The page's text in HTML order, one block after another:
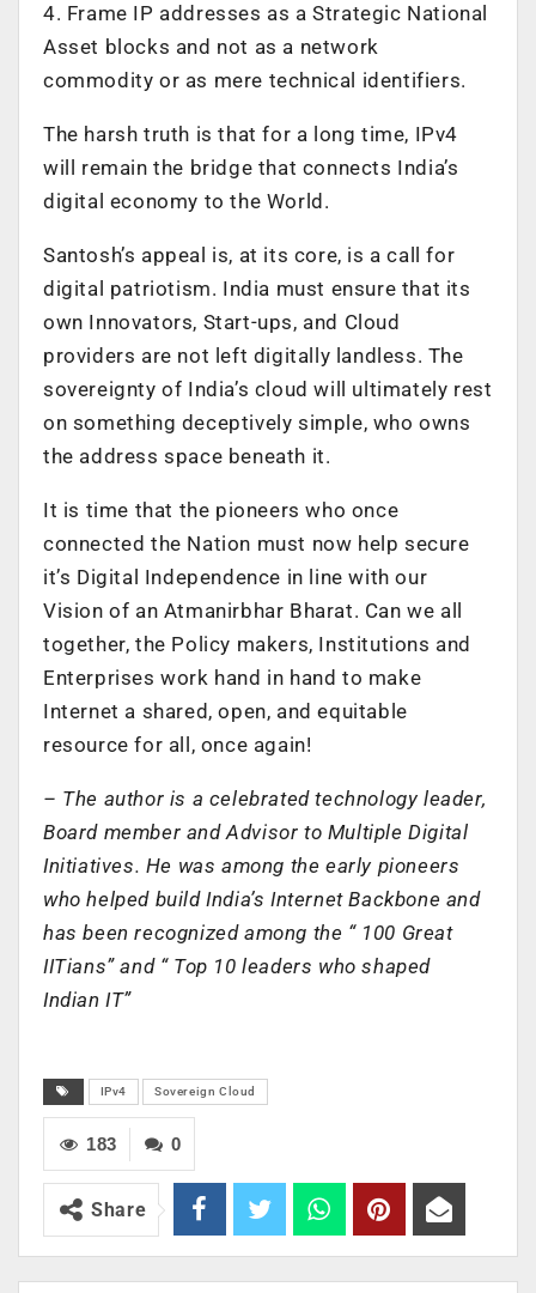
4. Frame IP addresses as a Strategic National
Asset blocks and not as a network
commodity or as mere technical identifiers.
The harsh truth is that for a long time, IPv4
will remain the bridge that connects India’s
digital economy to the World.
Santosh’s appeal is, at its core, is a call for
digital patriotism. India must ensure that its
own Innovators, Start-ups, and Cloud
providers are not left digitally landless. The
sovereignty of India’s cloud will ultimately rest
on something deceptively simple, who owns
the address space beneath it.
It is time that the pioneers who once
connected the Nation must now help secure
it’s Digital Independence in line with our
Vision of an Atmanirbhar Bharat. Can we all
together, the Policy makers, Institutions and
Enterprises work hand in hand to make
Internet a shared, open, and equitable
resource for all, once again!
– The author is a celebrated technology leader,
Board member and Advisor to Multiple Digital
Initiatives. He was among the early pioneers
who helped build India’s Internet Backbone and
has been recognized among the “ 100 Great
IITians” and “ Top 10 leaders who shaped
Indian IT”
IPv4 Sovereign Cloud
0
183
Share